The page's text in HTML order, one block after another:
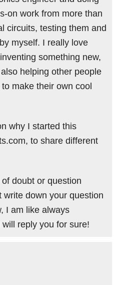
on work from more than
circuits, testing them and
myself. I really love
something new,
helping other people
make their own cool
why I started this
to share different
doubt or question
write down your question
I am like always
reply you for sure!